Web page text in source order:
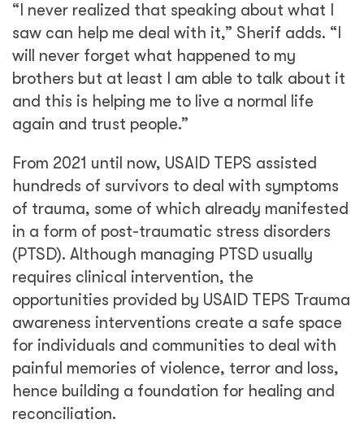
“I never realized that speaking about what I
saw can help me deal with it,” Sherif adds. “I
will never forget what happened to my
brothers but at least I am able to talk about it
and this is helping me to live a normal life
again and trust people.”
From 2021 until now, USAID TEPS assisted
hundreds of survivors to deal with symptoms
of trauma, some of which already manifested
in a form of post-traumatic stress disorders
(PTSD). Although managing PTSD usually
requires clinical intervention, the
opportunities provided by USAID TEPS Trauma
awareness interventions create a safe space
for individuals and communities to deal with
painful memories of violence, terror and loss,
hence building a foundation for healing and
reconciliation.